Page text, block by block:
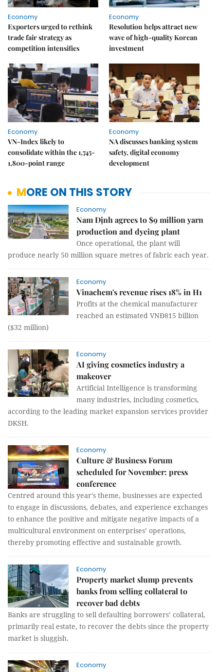
Economy
Exporters urged to rethink
trade fair strategy as
competition intensifies
Economy
Resolution helps attract new
wave of high-quality Korean
investment
Economy
VN-Index likely to
consolidate within the 1,745-
1,800-point range
Economy
NA discusses banking system
safety, digital economy
development
MORE ON THIS STORY
Economy
Nam Định agrees to $9 million yarn
production and dyeing plant
Once operational, the plant will
produce nearly 50 million square metres of fabric each year.
Economy
Vinachem's revenue rises 18% in H1
Profits at the chemical manufacturer
reached an estimated VNĐ815 billion
($32 million)
Economy
AI giving cosmetics industry a
makeover
Artificial Intelligence is transforming
many industries, including cosmetics,
according to the leading market expansion services provider
DKSH.
Economy
Culture & Business Forum
scheduled for November: press
conference
Centred around this year's theme, businesses are expected
to engage in discussions, debates, and experience exchanges
to enhance the positive and mitigate negative impacts of a
multicultural environment on enterprises’ operations,
thereby promoting effective and sustainable growth.
Economy
Property market slump prevents
banks from selling collateral to
recover bad debts
Banks are struggling to sell defaulting borrowers’ collateral,
primarily real estate, to recover the debts since the property
market is sluggish.
Economy